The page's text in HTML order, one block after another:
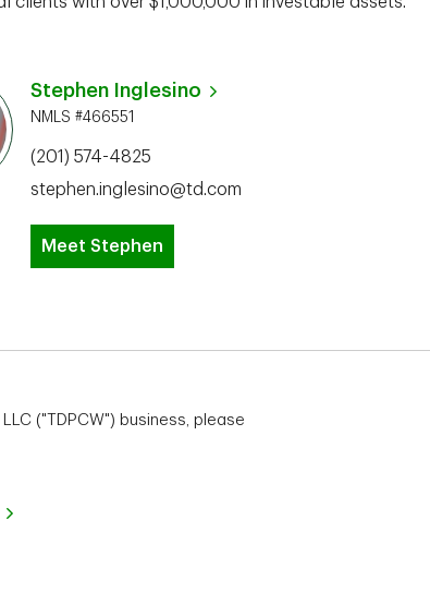
Stephen Inglesino
NMLS #466551
(201) 574-4825
stephen.inglesino@td.com
Meet Stephen
("TDPCW") business, please